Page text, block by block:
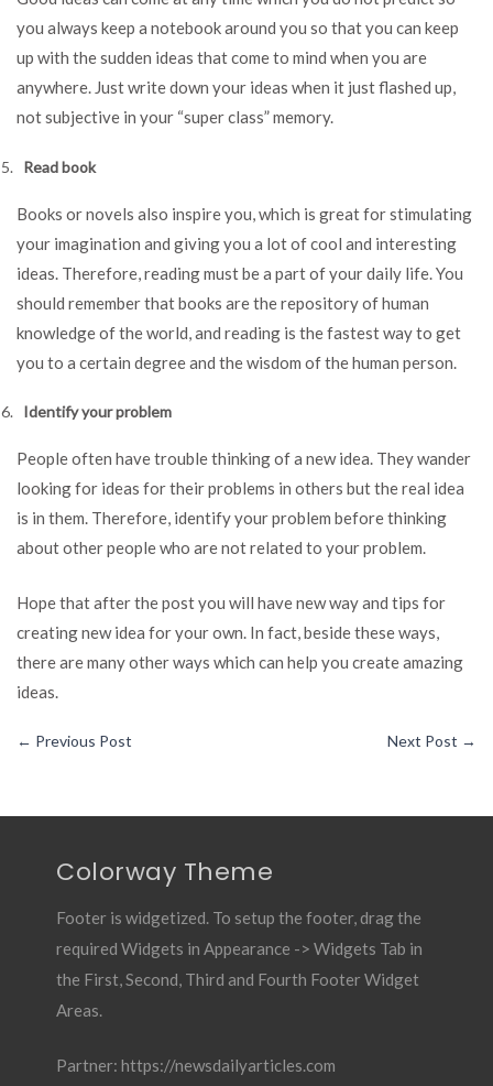
you always keep a notebook around you so that you can keep
up with the sudden ideas that come to mind when you are
anywhere. Just write down your ideas when it just flashed up,
not subjective in your “super class” memory.
Read book
Books or novels also inspire you, which is great for stimulating
your imagination and giving you a lot of cool and interesting
ideas. Therefore, reading must be a part of your daily life. You
should remember that books are the repository of human
knowledge of the world, and reading is the fastest way to get
you to a certain degree and the wisdom of the human person.
Identify your problem
People often have trouble thinking of a new idea. They wander
looking for ideas for their problems in others but the real idea
is in them. Therefore, identify your problem before thinking
about other people who are not related to your problem.
Hope that after the post you will have new way and tips for
creating new idea for your own. In fact, beside these ways,
there are many other ways which can help you create amazing
ideas.
← Previous Post Next Post →
Colorway Theme
Footer is widgetized. To setup the footer, drag the
required Widgets in Appearance -> Widgets Tab in
the First, Second, Third and Fourth Footer Widget
Areas.
Partner: https://newsdailyarticles.com